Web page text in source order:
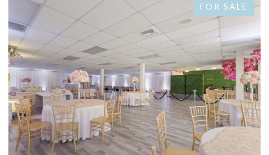
FOR SALE